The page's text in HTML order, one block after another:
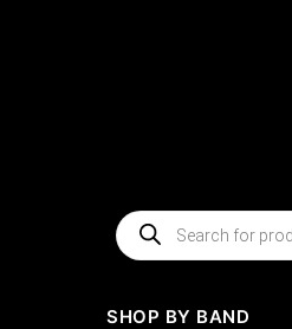
Products
search
SHOP BY BAND